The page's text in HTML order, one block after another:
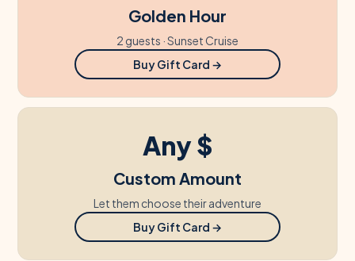
Golden Hour
2 guests · Sunset Cruise
Buy Gift Card →
Any $
Custom Amount
Let them choose their adventure
Buy Gift Card →